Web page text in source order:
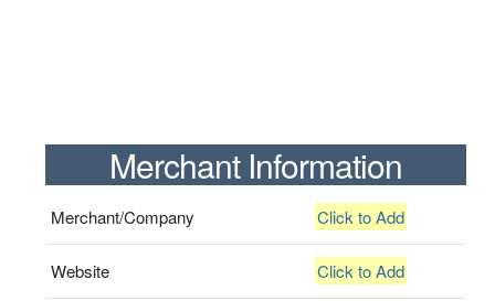
Merchant Information
Merchant/Company Click to Add
Website Click to Add